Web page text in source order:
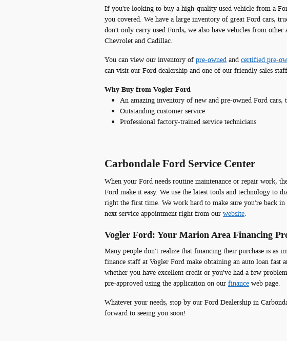
If you're looking to buy a high-quality used vehicle from a
you covered. We have a large inventory of great Ford cars,
don't only carry used Fords; we also have vehicles from
Chevrolet and Cadillac.
You can view our inventory of pre-owned and certified pre-
can visit our Ford dealership and one of our friendly sales
Why Buy from Vogler Ford
An amazing inventory of new and pre-owned Ford cars,
Outstanding customer service
Professional factory-trained service technicians
Carbondale Ford Service Center
When your Ford needs routine maintenance or repair work,
Ford make it easy. We use the latest tools and technology to
right the first time. We work hard to make sure you're back
next service appointment right from our website.
Vogler Ford: Your Marion Area Financing
Many people don't realize that financing their purchase is as
finance staff at Vogler Ford make obtaining an auto loan fast
whether you have excellent credit or you've had a few
pre-approved using the application on our finance web page.
Whatever your needs, stop by our Ford Dealership in
forward to seeing you soon!